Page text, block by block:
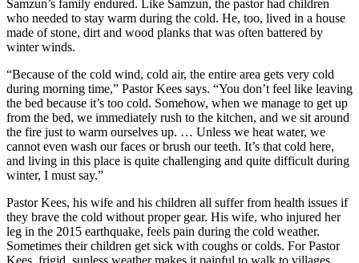
Samzun’s family endured. Like Samzun, the pastor had children
who needed to stay warm during the cold. He, too, lived in a house
made of stone, dirt and wood planks that was often battered by
winter winds.
“Because of the cold wind, cold air, the entire area gets very cold
during morning time,” Pastor Kees says. “You don’t feel like leaving
the bed because it’s too cold. Somehow, when we manage to get up
from the bed, we immediately rush to the kitchen, and we sit around
the fire just to warm ourselves up. … Unless we heat water, we
cannot even wash our faces or brush our teeth. It’s that cold here,
and living in this place is quite challenging and quite difficult during
winter, I must say.”
Pastor Kees, his wife and his children all suffer from health issues if
they brave the cold without proper gear. His wife, who injured her
leg in the 2015 earthquake, feels pain during the cold weather.
Sometimes their children get sick with coughs or colds. For Pastor